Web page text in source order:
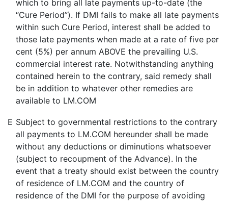
which to bring all late payments up-to-date (the
“Cure Period”). If DMI fails to make all late payments
within such Cure Period, interest shall be added to
those late payments when made at a rate of five per
cent (5%) per annum ABOVE the prevailing U.S.
commercial interest rate. Notwithstanding anything
contained herein to the contrary, said remedy shall
be in addition to whatever other remedies are
available to LM.COM
E Subject to governmental restrictions to the contrary
all payments to LM.COM hereunder shall be made
without any deductions or diminutions whatsoever
(subject to recoupment of the Advance). In the
event that a treaty should exist between the country
of residence of LM.COM and the country of
residence of the DMI for the purpose of avoiding